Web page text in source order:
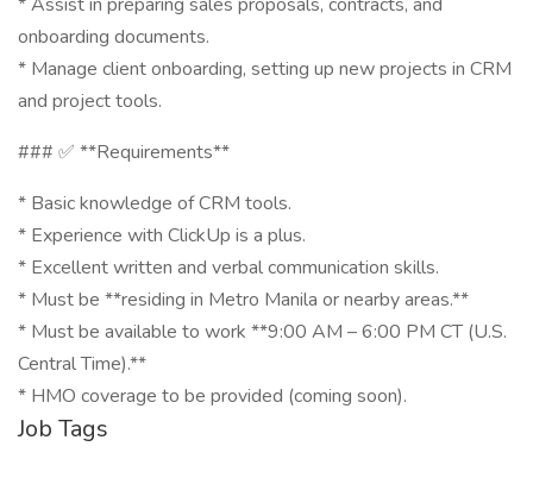
onboarding documents.
* Manage client onboarding, setting up new projects in CRM
and project tools.
### ✅ **Requirements**
* Basic knowledge of CRM tools.
* Experience with ClickUp is a plus.
* Excellent written and verbal communication skills.
* Must be **residing in Metro Manila or nearby areas.**
* Must be available to work **9:00 AM – 6:00 PM CT (U.S.
Central Time).**
* HMO coverage to be provided (coming soon).
Job Tags